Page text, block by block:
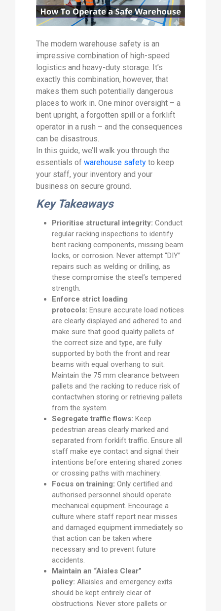
The modern warehouse safety is an
impressive combination of high-speed
logistics and heavy-duty storage. It’s
exactly this combination, however, that
makes them such potentially dangerous
places to work in. One minor oversight – a
bent upright, a forgotten spill or a forklift
operator in a rush – and the consequences
can be disastrous.
In this guide, we’ll walk you through the
essentials of warehouse safetyto keep
your staff, your inventory and your
business on secure ground.
Key Takeaways
Prioritise structural integrity: Conduct
regular racking inspections to identify
bent racking components, missing beam
locks, or corrosion. Never attempt “DIY”
repairs such as welding or drilling, as
these compromise the steel’s tempered
strength.
Enforce strict loading
protocols: Ensure accurate load notices
are clearly displayed and adhered to and
make sure that good quality pallets of
the correct size and type, are fully
supported by both the front and rear
beams with equal overhang to suit.
Maintain the 75 mm clearance between
pallets and the racking to reduce risk of
contactwhen storing or retrieving pallets
from the system.
Segregate traffic flows: Keep
pedestrian areas clearly marked and
separated from forklift traffic. Ensure all
staff make eye contact and signal their
intentions before entering shared zones
or crossing paths with machinery.
Focus on training: Only certified and
authorised personnel should operate
mechanical equipment. Encourage a
culture where staff report near misses
and damaged equipment immediately so
that action can be taken where
necessary and to prevent future
accidents.
Maintain an “Aisles Clear”
policy: Allaisles and emergency exits
should be kept entirely clear of
obstructions. Never store pallets or